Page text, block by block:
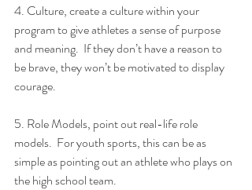
4. Culture, create a culture within your
program to give athletes a sense of purpose
and meaning.  If they don’t have a reason to
be brave, they won’t be motivated to display
courage.
5. Role Models, point out real-life role
models.  For youth sports, this can be as
simple as pointing out an athlete who plays on
the high school team.